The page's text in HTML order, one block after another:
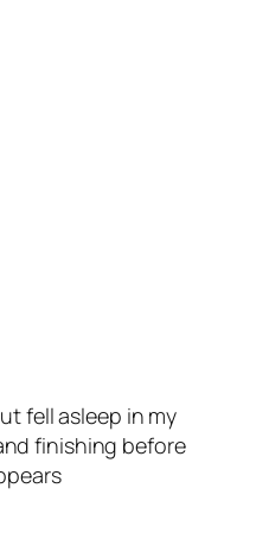
fell asleep in my
finishing before